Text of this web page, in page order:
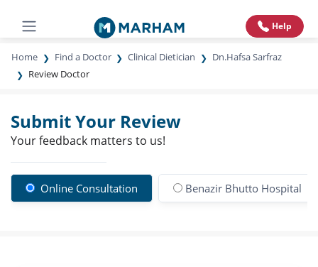
Help
Home Find a Doctor Clinical Dietician
Dn.Hafsa Sarfraz
Review Doctor
Submit Your Review
Your feedback matters to us!
Online Consultation Benazir Bhutto Hospital